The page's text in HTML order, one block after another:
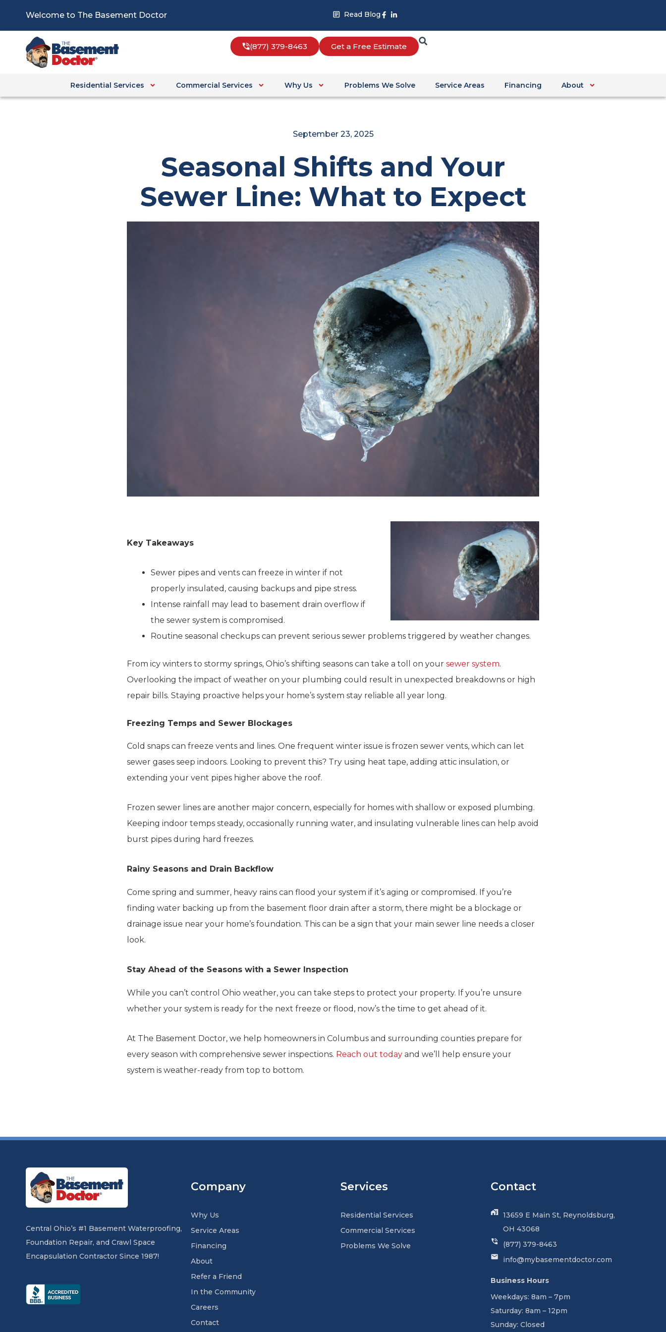
content
Welcome to The Basement Doctor Read Blog Facebook-
f in
(877) 379-8463 Get a Free Estimate
Residential Services Commercial Services Why Us Problems We Solve Service Areas Financing About
September 23, 2025
Seasonal Shifts and Your
Sewer Line: What to Expect
Key Takeaways
Sewer pipes and vents can freeze in winter if not
properly insulated, causing backups and pipe stress.
Intense rainfall may lead to basement drain overflow if
the sewer system is compromised.
Routine seasonal checkups can prevent serious sewer problems triggered by weather changes.
From icy winters to stormy springs, Ohio’s shifting seasons can take a toll on your sewer system.
Overlooking the impact of weather on your plumbing could result in unexpected breakdowns or high
repair bills. Staying proactive helps your home’s system stay reliable all year long.
Freezing Temps and Sewer Blockages
Cold snaps can freeze vents and lines. One frequent winter issue is frozen sewer vents, which can let
sewer gases seep indoors. Looking to prevent this? Try using heat tape, adding attic insulation, or
extending your vent pipes higher above the roof.
Frozen sewer lines are another major concern, especially for homes with shallow or exposed plumbing.
Keeping indoor temps steady, occasionally running water, and insulating vulnerable lines can help avoid
burst pipes during hard freezes.
Rainy Seasons and Drain Backflow
Come spring and summer, heavy rains can flood your system if it’s aging or compromised. If you’re
finding water backing up from the basement floor drain after a storm, there might be a blockage or
drainage issue near your home’s foundation. This can be a sign that your main sewer line needs a closer
look.
Stay Ahead of the Seasons with a Sewer Inspection
While you can’t control Ohio weather, you can take steps to protect your property. If you’re unsure
whether your system is ready for the next freeze or flood, now’s the time to get ahead of it.
At The Basement Doctor, we help homeowners in Columbus and surrounding counties prepare for
every season with comprehensive sewer inspections. Reach out today and we’ll help ensure your
system is weather-ready from top to bottom.
Central Ohio’s #1 Basement Waterproofing,
Foundation Repair, and Crawl Space
Encapsulation Contractor Since 1987!
Company
Why Us
Service Areas
Financing
About
Refer a Friend
In the Community
Careers
Contact
Services
Residential Services
Commercial Services
Problems We Solve
Contact
13659 E Main St, Reynoldsburg,
OH 43068
(877) 379-8463
info@mybasementdoctor.com
Business Hours
Weekdays: 8am – 7pm
Saturday: 8am – 12pm
Sunday: Closed